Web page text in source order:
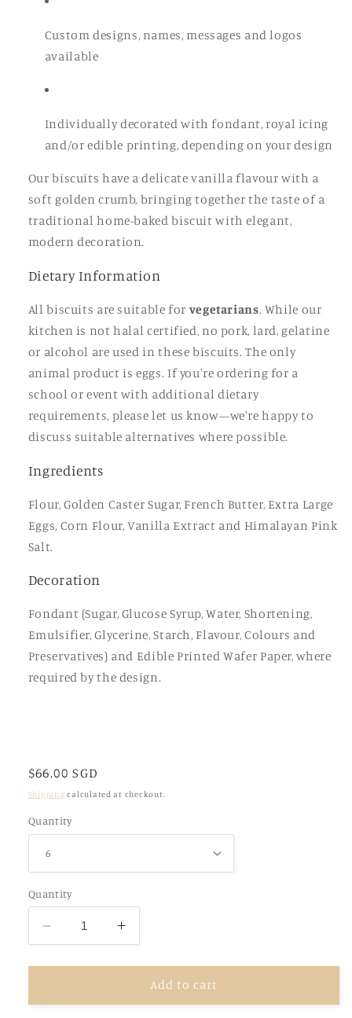
Custom designs, names, messages and logos
available
Individually decorated with fondant, royal icing
and/or edible printing, depending on your design
Our biscuits have a delicate vanilla flavour with a
soft golden crumb, bringing together the taste of a
traditional home-baked biscuit with elegant,
modern decoration.
Dietary Information
All biscuits are suitable forvegetarians. While our
kitchen is not halal certified, no pork, lard, gelatine
or alcohol are used in these biscuits. The only
animal product is eggs. If you're ordering for a
school or event with additional dietary
requirements, please let us know—we're happy to
discuss suitable alternatives where possible.
Ingredients
Flour, Golden Caster Sugar, French Butter, Extra Large
Eggs, Corn Flour, Vanilla Extract and Himalayan Pink
Salt.
Decoration
Fondant (Sugar, Glucose Syrup, Water, Shortening,
Emulsifier, Glycerine, Starch, Flavour, Colours and
Preservatives) and Edible Printed Wafer Paper, where
required by the design.
Regular
price
$66.00 SGD
Shipping calculated at checkout.
Quantity
Quantity
Decrease
quantity
for
Decorated
Increase
quantity
for
Hand
Decorated
Add to cart